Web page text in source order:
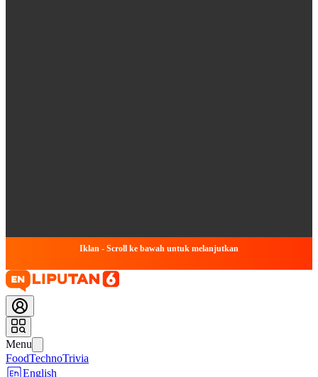
Iklan - Scroll ke bawah untuk melanjutkan
Menu
FoodTechnoTrivia
English